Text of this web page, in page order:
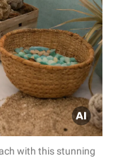
with this stunning